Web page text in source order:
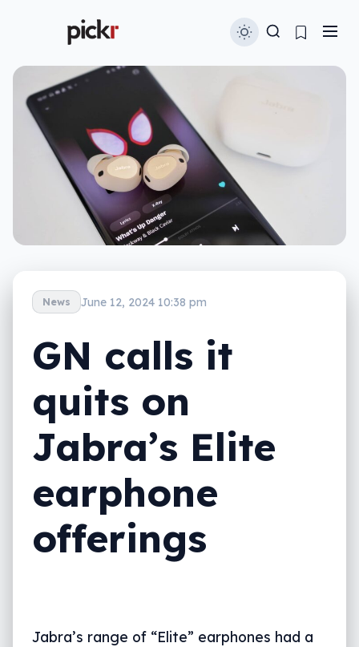
News June 12, 2024 10:38 pm
GN calls it
quits on
Jabra’s Elite
earphone
offerings
Jabra’s range of “Elite” earphones had a